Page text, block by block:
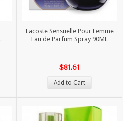
Lacoste Sensuelle Pour Femme
Eau de Parfum Spray 90ML
$81.61
Add to Cart